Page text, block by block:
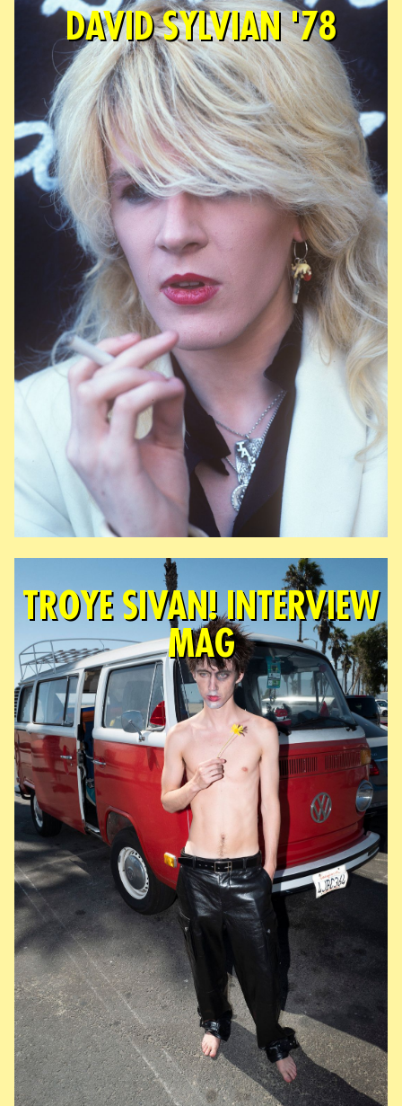
DAVID SYLVIAN '78
TROYE SIVAN! INTERVIEW
MAG